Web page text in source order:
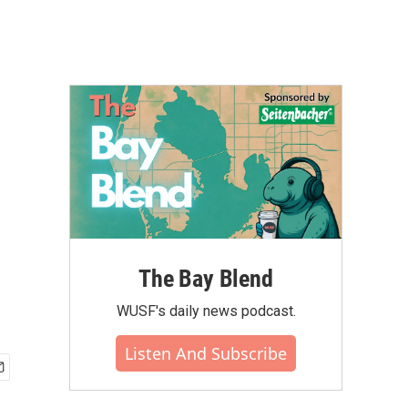
The Bay Blend
WUSF's daily news podcast.
Listen And Subscribe